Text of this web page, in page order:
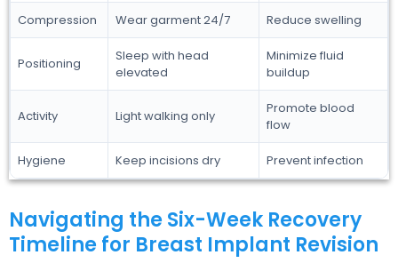
Compression Wear garment 24/7 Reduce swelling
Positioning
Sleep with head
elevated
Minimize fluid
buildup
Activity Light walking only
Promote blood
flow
Hygiene Keep incisions dry Prevent infection
Navigating the Six-Week Recovery
Timeline for Breast Implant Revision